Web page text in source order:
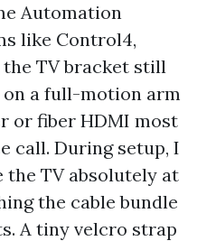
Automation
like Control4,
the TV bracket still
on a full-motion arm
or fiber HDMI most
call. During setup, I
TV absolutely at
the cable bundle
A tiny velcro strap